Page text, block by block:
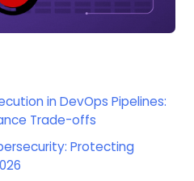
in DevOps Pipelines:
Trade-offs
Protecting